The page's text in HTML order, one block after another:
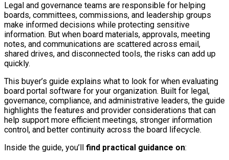
Legal and governance teams are responsible for helping
boards, committees, commissions, and leadership groups
make informed decisions while protecting sensitive
information. But when board materials, approvals, meeting
notes, and communications are scattered across email,
shared drives, and disconnected tools, the risks can add up
quickly.
This buyer’s guide explains what to look for when evaluating
board portal software for your organization. Built for legal,
governance, compliance, and administrative leaders, the guide
highlights the features and provider considerations that can
help support more efficient meetings, stronger information
control, and better continuity across the board lifecycle.
Inside the guide, you’ll find practical guidance on: